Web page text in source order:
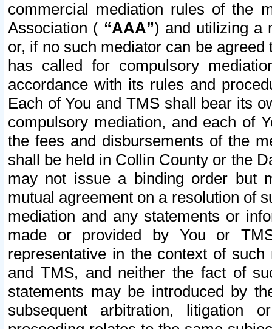
commercial mediation rules of the
Association ( “AAA”) and utilizing a
or, if no such mediator can be
has called for compulsory
accordance with its rules and
Each of You and TMS shall bear its
compulsory mediation, and each of
the fees and disbursements of the
shall be held in Collin County or the
may not issue a binding order but
mutual agreement on a resolution of
mediation and any statements or
made or provided by You or
representative in the context of
and TMS, and neither the fact of
statements may be introduced by
subsequent arbitration, litigation